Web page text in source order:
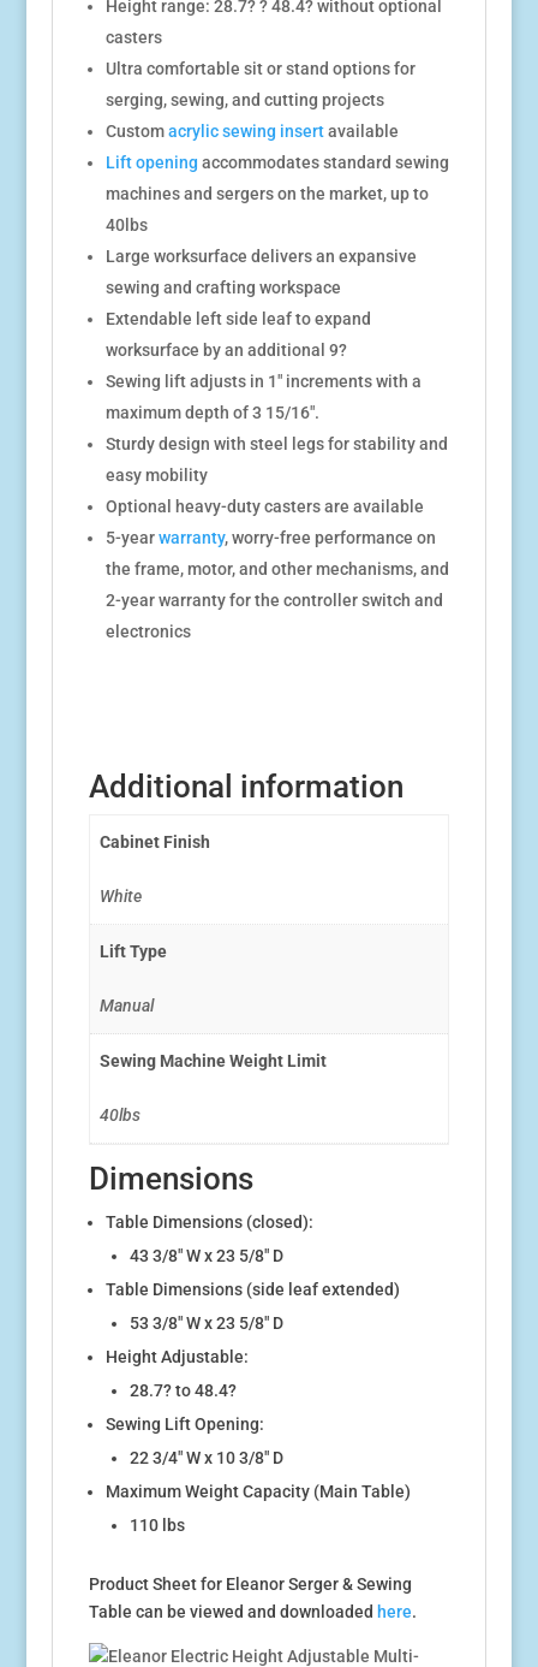
Height range: 28.7? ? 48.4? without optional
casters
Ultra comfortable sit or stand options for
serging, sewing, and cutting projects
Customacrylic sewing insertavailable
Lift opening accommodates standard sewing
machines and sergers on the market, up to
40lbs
Large worksurface delivers an expansive
sewing and crafting workspace
Extendable left side leaf to expand
worksurface by an additional 9?
Sewing lift adjusts in 1″ increments with a
maximum depth of 3 15/16″.
Sturdy design with steel legs for stability and
easy mobility
Optional heavy-duty casters are available
5-yearwarranty, worry-free performance on
the frame, motor, and other mechanisms, and
2-year warranty for the controller switch and
electronics
Additional information
Cabinet Finish
White
Lift Type
Manual
Sewing Machine Weight Limit
40lbs
Dimensions
Table Dimensions (closed):
43 3/8″ W x 23 5/8″ D
Table Dimensions (side leaf extended)
53 3/8″ W x 23 5/8″ D
Height Adjustable:
28.7? to 48.4?
Sewing Lift Opening:
22 3/4″ W x 10 3/8″ D
Maximum Weight Capacity (Main Table)
110 lbs
Product Sheet for Eleanor Serger & Sewing
Table can be viewed and downloaded here.